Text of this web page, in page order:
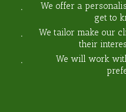
We offer a
get to
We tailor make our
their
We will work